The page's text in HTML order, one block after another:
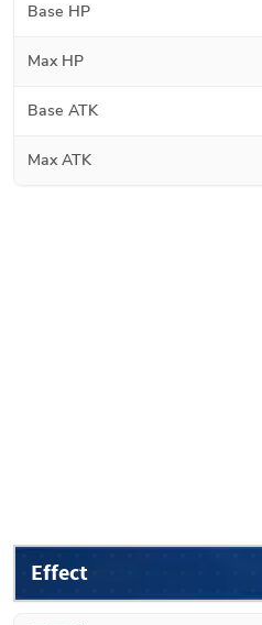
Base HP
Max HP
Base ATK
Max ATK
Effect